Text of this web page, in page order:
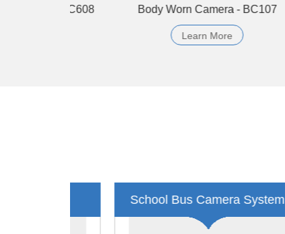
Data Station -Finger - DSN-B07-FR
Learn More
Public Transportation